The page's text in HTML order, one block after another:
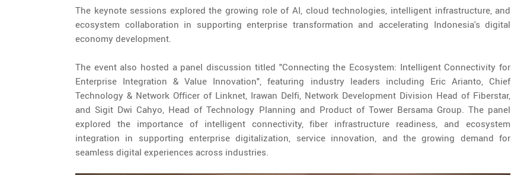
The keynote sessions explored the growing role of AI, cloud technologies, intelligent infrastructure, and
ecosystem collaboration in supporting enterprise transformation and accelerating Indonesia's digital
economy development.
The event also hosted a panel discussion titled "Connecting the Ecosystem: Intelligent Connectivity for
Enterprise Integration & Value Innovation", featuring industry leaders including Eric Arianto, Chief
Technology & Network Officer of Linknet, Irawan Delfi, Network Development Division Head of Fiberstar,
and Sigit Dwi Cahyo, Head of Technology Planning and Product of Tower Bersama Group. The panel
explored the importance of intelligent connectivity, fiber infrastructure readiness, and ecosystem
integration in supporting enterprise digitalization, service innovation, and the growing demand for
seamless digital experiences across industries.